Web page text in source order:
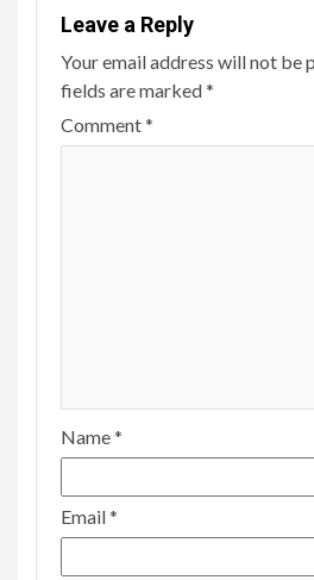
Leave a Reply
Your email address will not be
fields are marked*
Comment*
Name*
Email*